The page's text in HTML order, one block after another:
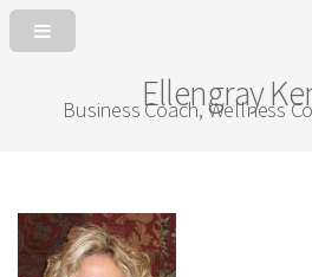
Ellengray
Business Coach, Wellness